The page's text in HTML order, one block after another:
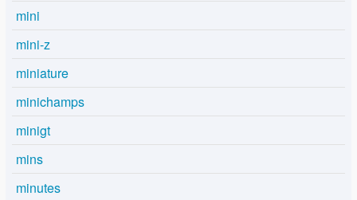
mini
mini-z
miniature
minichamps
minigt
mins
minutes